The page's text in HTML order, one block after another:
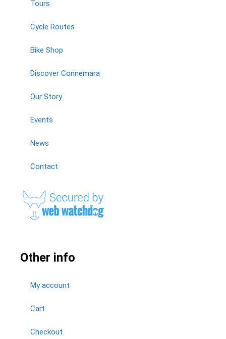
Tours
Cycle Routes
Bike Shop
Discover Connemara
Our Story
Events
News
Contact
Other info
My account
Cart
Checkout